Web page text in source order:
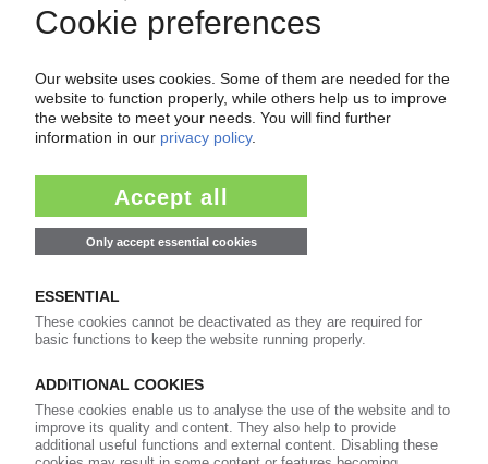
Your PIE access
Easy to cancel: 4 weeks before end
of subscription period
Start free trial now
More about the PIE subscription
Get this article for free
Get a free PIE price report!